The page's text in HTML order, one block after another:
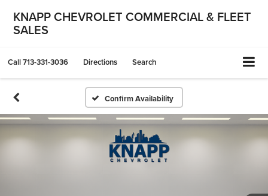
KNAPP CHEVROLET COMMERCIAL & FLEET
SALES
Call713-331-3036 Directions Search
Confirm Availability